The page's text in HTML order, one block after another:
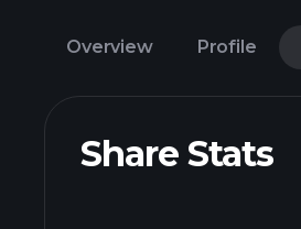
Overview Profile
Share Stats